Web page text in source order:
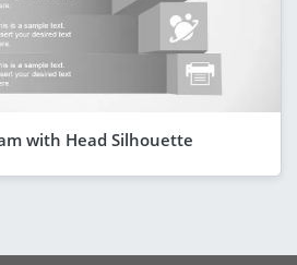
with Head Silhouette